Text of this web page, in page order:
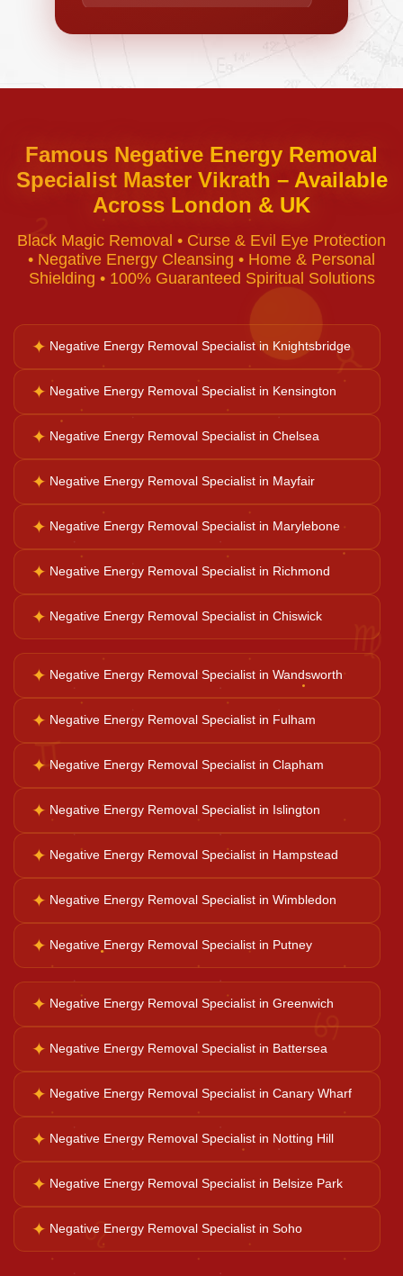
Negative Energy Removal
Black Magic Removal
Voodoo Removal
Vastu Consultation
Career Solutions
Business Growth
Family Problems
Court Case Help
Psychic Reader
Horoscope Reading
Ganesh Pooja
Kaal Sarp Dosh
Kali Mata Pooja
♈
♉
♊
♋
♌
♍
Famous Negative Energy Removal
Specialist Master Vikrath – Available
Across London & UK
Black Magic Removal • Curse & Evil Eye Protection
• Negative Energy Cleansing • Home & Personal
Shielding • 100% Guaranteed Spiritual Solutions
✦ Negative Energy Removal Specialist in Knightsbridge
✦ Negative Energy Removal Specialist in Kensington
✦ Negative Energy Removal Specialist in Chelsea
✦ Negative Energy Removal Specialist in Mayfair
✦ Negative Energy Removal Specialist in Marylebone
✦ Negative Energy Removal Specialist in Richmond
✦ Negative Energy Removal Specialist in Chiswick
✦ Negative Energy Removal Specialist in Wandsworth
✦ Negative Energy Removal Specialist in Fulham
✦ Negative Energy Removal Specialist in Clapham
✦ Negative Energy Removal Specialist in Islington
✦ Negative Energy Removal Specialist in Hampstead
✦ Negative Energy Removal Specialist in Wimbledon
✦ Negative Energy Removal Specialist in Putney
✦ Negative Energy Removal Specialist in Greenwich
✦ Negative Energy Removal Specialist in Battersea
✦ Negative Energy Removal Specialist in Canary Wharf
✦ Negative Energy Removal Specialist in Notting Hill
✦ Negative Energy Removal Specialist in Belsize Park
✦ Negative Energy Removal Specialist in Soho